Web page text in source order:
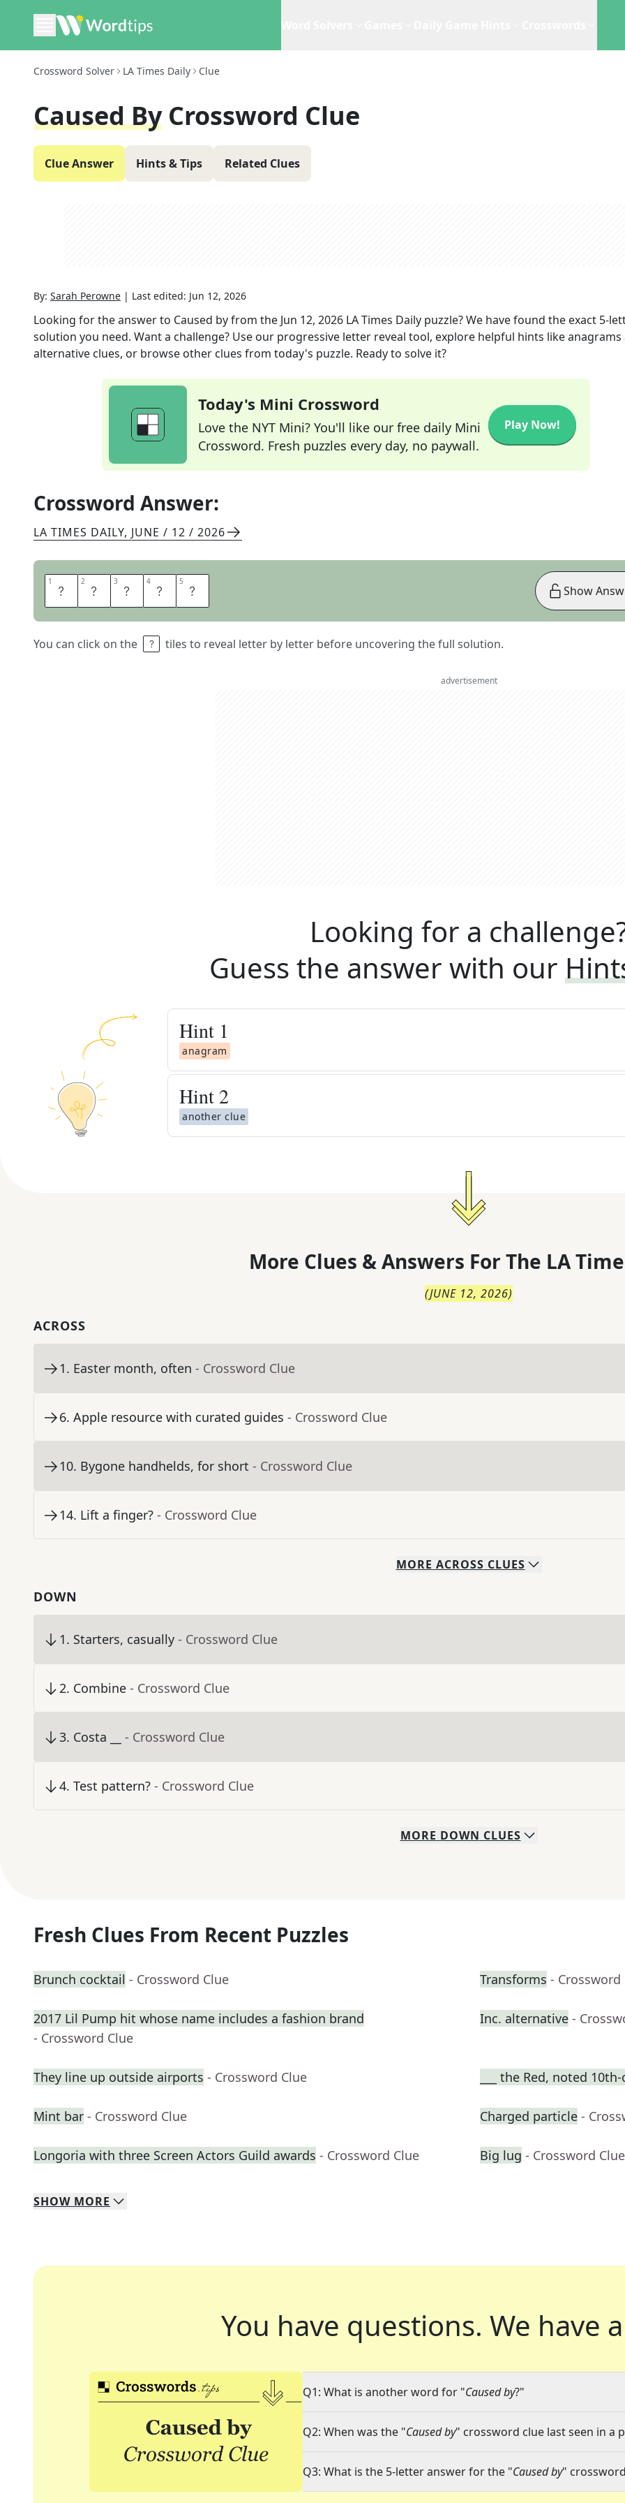
Crossword Solver LA Times Daily Clue
Caused By Crossword Clue
Clue Answer Hints & Tips Related Clues
By: Sarah Perowne | Last edited: Jun 12, 2026
Looking for the answer to Caused byfrom the Jun 12, 2026 LA Times Daily puzzle? We have found the exact 5-
solution you need. Want a challenge? Use our progressive letter reveal tool, explore helpful hints like anagrams
alternative clues, or browse other clues from today's puzzle. Ready to solve it?
Today's Mini Crossword
Love the NYT Mini? You'll like our free daily Mini
Crossword. Fresh puzzles every day, no paywall.
Play Now!
Crossword Answer:
LA TIMES DAILY, JUNE / 12 / 2026
1 D 2 U 3 E 4 T 5 O
You can click on the tiles to reveal letter by letter before uncovering the full solution.
Show
advertisement
Looking for a
Guess the answer with our
Hint 1
anagram
Hint 2
another clue
More Clues & Answers For The LA
(JUNE 12, 2026)
ACROSS
1. Easter month, often - Crossword Clue
6. Apple resource with curated guides - Crossword Clue
10. Bygone handhelds, for short - Crossword Clue
14. Lift a finger? - Crossword Clue
MORE ACROSS CLUES
DOWN
1. Starters, casually - Crossword Clue
2. Combine - Crossword Clue
3. Costa __ - Crossword Clue
4. Test pattern? - Crossword Clue
MORE DOWN CLUES
Fresh Clues From Recent Puzzles
Brunch cocktail - Crossword Clue Transforms - Crossword
2017 Lil Pump hit whose name includes a fashion brand
- Crossword Clue
Inc. alternative -
They line up outside airports - Crossword Clue ___ the Red, noted
Mint bar - Crossword Clue Charged particle -
Longoria with three Screen Actors Guild awards - Crossword Clue Big lug - Crossword Clue
SHOW MORE
You have questions. We have
Q1: What is another word for "Caused by?"
Q2: When was the "Caused by" crossword clue last seen in a
Q3: What is the 5-letter answer for the "Caused by"